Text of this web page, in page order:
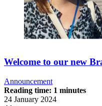
Welcome to our new
Announcement
Reading time: 1 minutes
24 January 2024